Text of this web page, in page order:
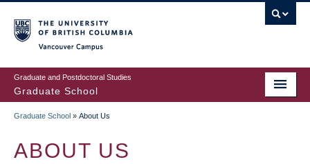
to
main
content
Graduate and Postdoctoral Studies
Graduate School
Graduate School » About Us
ABOUT US